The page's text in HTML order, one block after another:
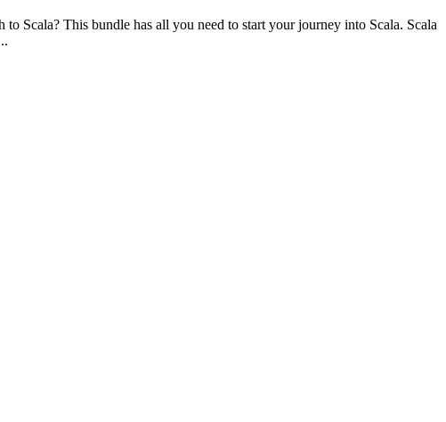
Scala? This bundle has all you need to start your journey into Scala. Scala